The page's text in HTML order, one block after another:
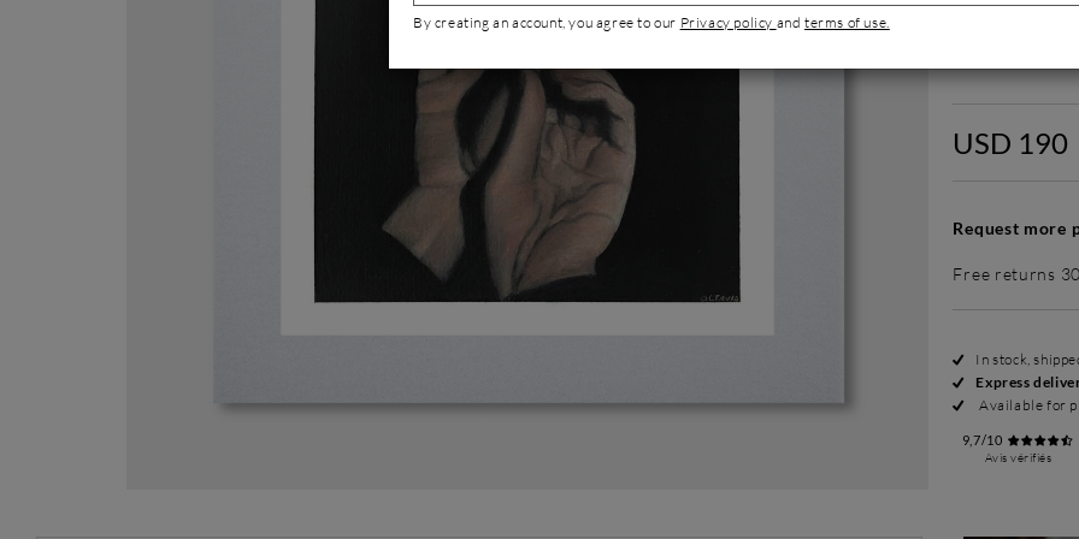
USD 190
Request more
Free returns
In stock,
Express
Available for
9,7/10
Avis vérifiés
By creating an account, you agree to our Privacy policy andterms of use.